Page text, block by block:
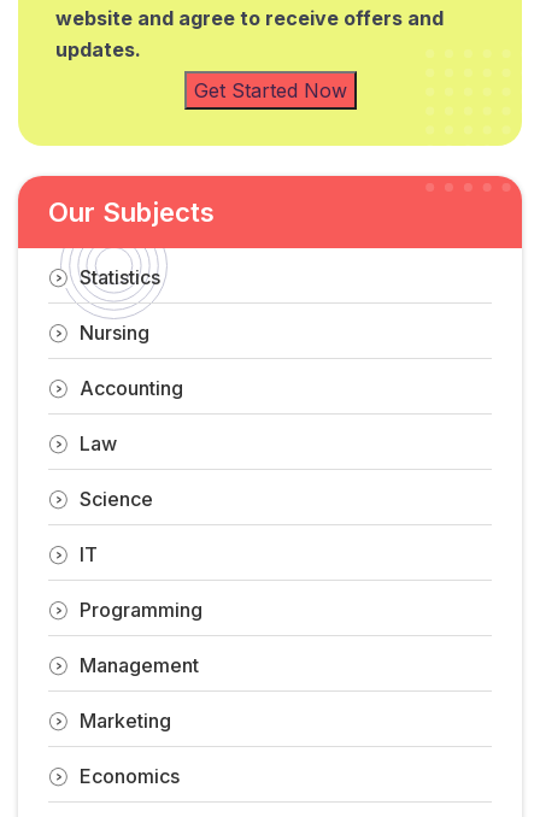
website and agree to receive offers and
updates.
Get Started Now
Our Subjects
Statistics
Nursing
Accounting
Law
Science
IT
Programming
Management
Marketing
Economics